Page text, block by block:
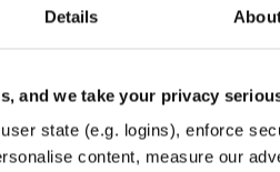
Details
and we take your privacy
state (e.g. logins), enforce
content, measure our
11.9 MB 4 months, 1 week ago
12.1 MB — 4 months, 1 week ago
fedora/37 rpm x86_64
4.1 MB — 4 months, 1 week ago